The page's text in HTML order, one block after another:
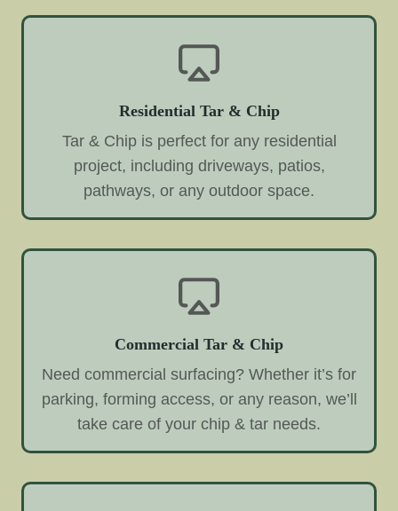
Residential Tar & Chip
Tar & Chip is perfect for any residential
project, including driveways, patios,
pathways, or any outdoor space.
Commercial Tar & Chip
Need commercial surfacing? Whether it’s for
parking, forming access, or any reason, we’ll
take care of your chip & tar needs.